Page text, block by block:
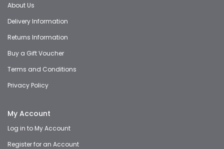
About Us
Delivery Information
Returns Information
Buy a Gift Voucher
Terms and Conditions
Privacy Policy
My Account
Log in to My Account
Register for an Account